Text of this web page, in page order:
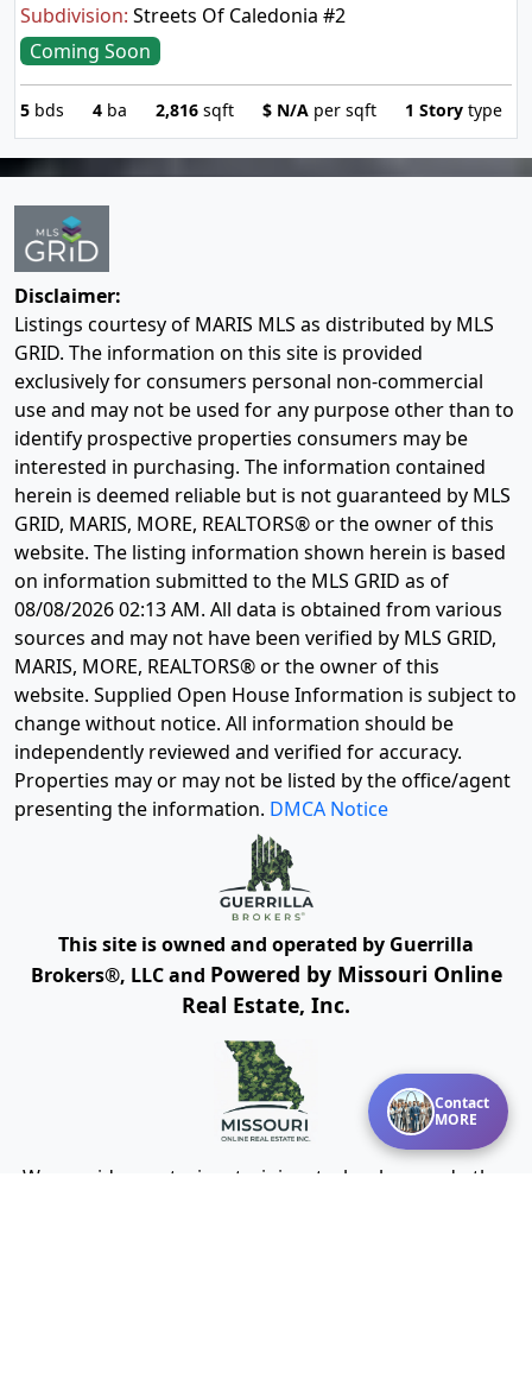
Contact
MORE
Subdivision: Streets Of Caledonia #2
Coming Soon
5 bds 4 ba 2,816 sqft $ N/A per sqft 1 Story type
Disclaimer:
Listings courtesy of MARIS MLS as distributed by MLS
GRID. The information on this site is provided
exclusively for consumers personal non-commercial
use and may not be used for any purpose other than to
identify prospective properties consumers may be
interested in purchasing. The information contained
herein is deemed reliable but is not guaranteed by MLS
GRID, MARIS, MORE, REALTORS® or the owner of this
website. The listing information shown herein is based
on information submitted to the MLS GRID as of
08/08/2026 02:13 AM. All data is obtained from various
sources and may not have been verified by MLS GRID,
MARIS, MORE, REALTORS® or the owner of this
website. Supplied Open House Information is subject to
change without notice. All information should be
independently reviewed and verified for accuracy.
Properties may or may not be listed by the office/agent
presenting the information. DMCA Notice
This site is owned and operated by Guerrilla
Brokers®, LLC and Powered by Missouri Online
Real Estate, Inc.
We provide mentoring, training, technology and other